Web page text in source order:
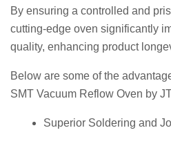
By ensuring a controlled and
cutting-edge oven significantly
quality, enhancing product
Below are some of the
SMT Vacuum Reflow Oven by
Superior Soldering and